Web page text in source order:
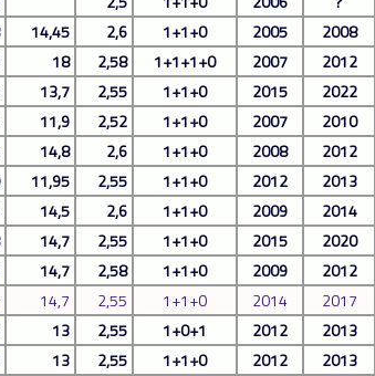
14,45 2,6 1+1+0 2005
2008
18 2,58 1+1+1+0 2007
2012
13,7 2,55 1+1+0 2015
2022
11,9 2,52 1+1+0 2007
2010
14,8 2,6 1+1+0 2008
2012
11,95 2,55 1+1+0 2012
2013
14,5 2,6 1+1+0 2009
2014
14,7 2,55 1+1+0 2015
2020
14,7 2,58 1+1+0 2009
2012
14,7 2,55 1+1+0 2014
2017
13 2,55 1+0+1 2012
2013
13 2,55 1+1+0 2012 2013